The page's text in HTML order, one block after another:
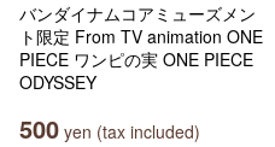
バンダイナムコアミューズメン
ト限定 From TV animation ONE
PIECE ワンピの実 ONE PIECE
ODYSSEY
500 yen (tax included)